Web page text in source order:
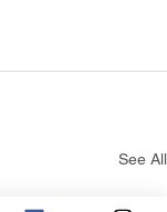
See All